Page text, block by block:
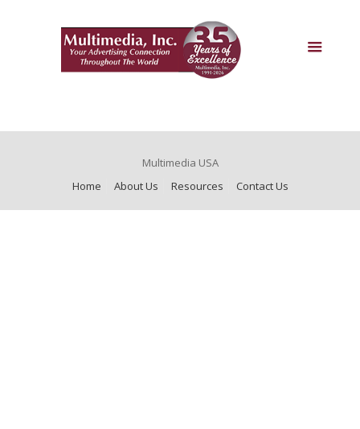
Multimedia USA
Home
About Us Resources Contact Us